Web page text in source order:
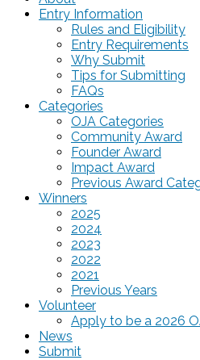
Entry Information
Rules and Eligibility
Entry Requirements
Why Submit
Tips for Submitting
FAQs
Categories
OJA Categories
Community Award
Founder Award
Impact Award
Previous Award
Winners
2025
2024
2023
2022
2021
Previous Years
Volunteer
Apply to be a 2026
News
Submit